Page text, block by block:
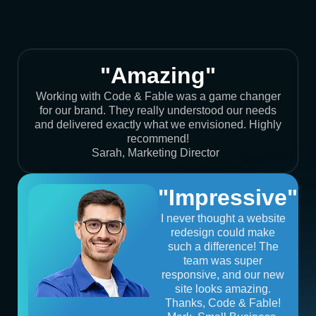
"Amazing"
Working with Code & Fable was a game changer
for our brand. They really understood our needs
and delivered exactly what we envisioned. Highly
recommend!
Sarah, Marketing Director
"Impressive"
I never thought a website
redesign could make
such a difference! The
team was super
responsive, and our new
site looks amazing.
Thanks, Code & Fable!